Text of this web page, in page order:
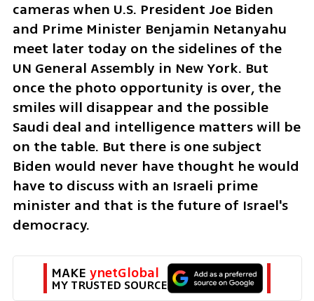
cameras when U.S. President Joe Biden
and Prime Minister Benjamin Netanyahu
meet later today on the sidelines of the
UN General Assembly in New York. But
once the photo opportunity is over, the
smiles will disappear and the possible
Saudi deal and intelligence matters will be
on the table. But there is one subject
Biden would never have thought he would
have to discuss with an Israeli prime
minister and that is the future of Israel's
democracy.
MAKE ynetGlobal
MY TRUSTED SOURCE